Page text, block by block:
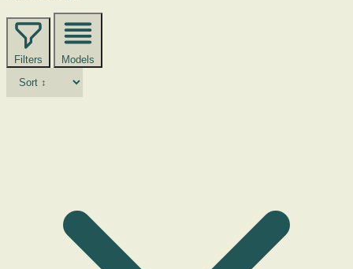
Filters Models